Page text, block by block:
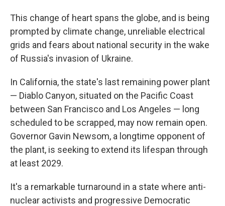
This change of heart spans the globe, and is being
prompted by climate change, unreliable electrical
grids and fears about national security in the wake
of Russia's invasion of Ukraine.
In California, the state's last remaining power plant
— Diablo Canyon, situated on the Pacific Coast
between San Francisco and Los Angeles — long
scheduled to be scrapped, may now remain open.
Governor Gavin Newsom, a longtime opponent of
the plant, is seeking to extend its lifespan through
at least 2029.
It's a remarkable turnaround in a state where anti-
nuclear activists and progressive Democratic